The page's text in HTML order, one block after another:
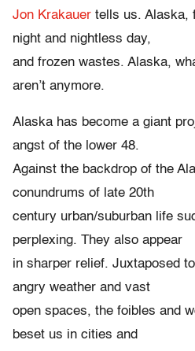
Jon Krakauer tells us. Alaska,
night and nightless day,
and frozen wastes. Alaska,
aren’t anymore.
Alaska has become a giant
angst of the lower 48.
Against the backdrop of the
conundrums of late 20th
century urban/suburban life
perplexing. They also appear
in sharper relief. Juxtaposed
angry weather and vast
open spaces, the foibles and
beset us in cities and